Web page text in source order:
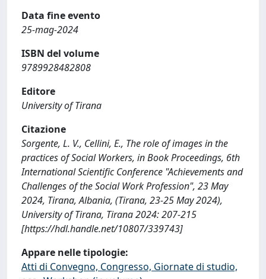
Data fine evento
25-mag-2024
ISBN del volume
9789928482808
Editore
University of Tirana
Citazione
Sorgente, L. V., Cellini, E., The role of images in the
practices of Social Workers, in Book Proceedings, 6th
International Scientific Conference "Achievements and
Challenges of the Social Work Profession", 23 May
2024, Tirana, Albania, (Tirana, 23-25 May 2024),
University of Tirana, Tirana 2024: 207-215
[https://hdl.handle.net/10807/339743]
Appare nelle tipologie:
Atti di Convegno, Congresso, Giornate di studio,